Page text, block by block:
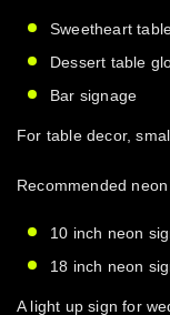
Sweetheart
Dessert table
Bar signage
For table decor,
Recommended
10 inch neon
18 inch neon
Alight up sign for